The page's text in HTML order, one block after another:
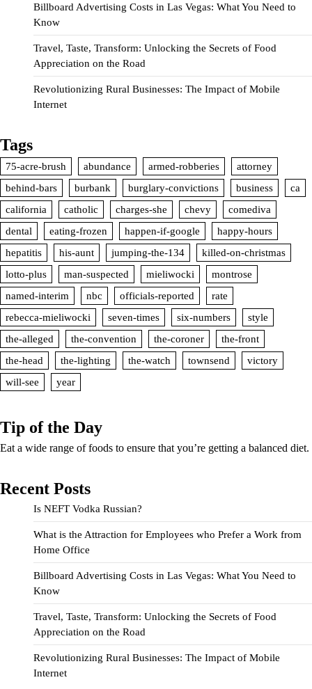
Billboard Advertising Costs in Las Vegas: What You Need to
Know
Travel, Taste, Transform: Unlocking the Secrets of Food
Appreciation on the Road
Revolutionizing Rural Businesses: The Impact of Mobile
Internet
Tags
75-acre-brush abundance armed-robberies
attorney
behind-bars
burbank burglary-convictions business
ca
california
catholic charges-she chevy
comediva
dental
eating-frozen happen-if-google
happy-hours
hepatitis
his-aunt jumping-the-134
killed-on-christmas
lotto-plus
man-suspected mieliwocki
montrose
named-interim
nbc officials-reported
rate
rebecca-mieliwocki
seven-times six-numbers
style
the-alleged
the-convention the-coroner
the-front
the-head
the-lighting the-watch townsend
victory
will-see
year
Tip of the Day
Eat a wide range of foods to ensure that you’re getting a balanced diet.
Recent Posts
Is NEFT Vodka Russian?
What is the Attraction for Employees who Prefer a Work from
Home Office
Billboard Advertising Costs in Las Vegas: What You Need to
Know
Travel, Taste, Transform: Unlocking the Secrets of Food
Appreciation on the Road
Revolutionizing Rural Businesses: The Impact of Mobile
Internet